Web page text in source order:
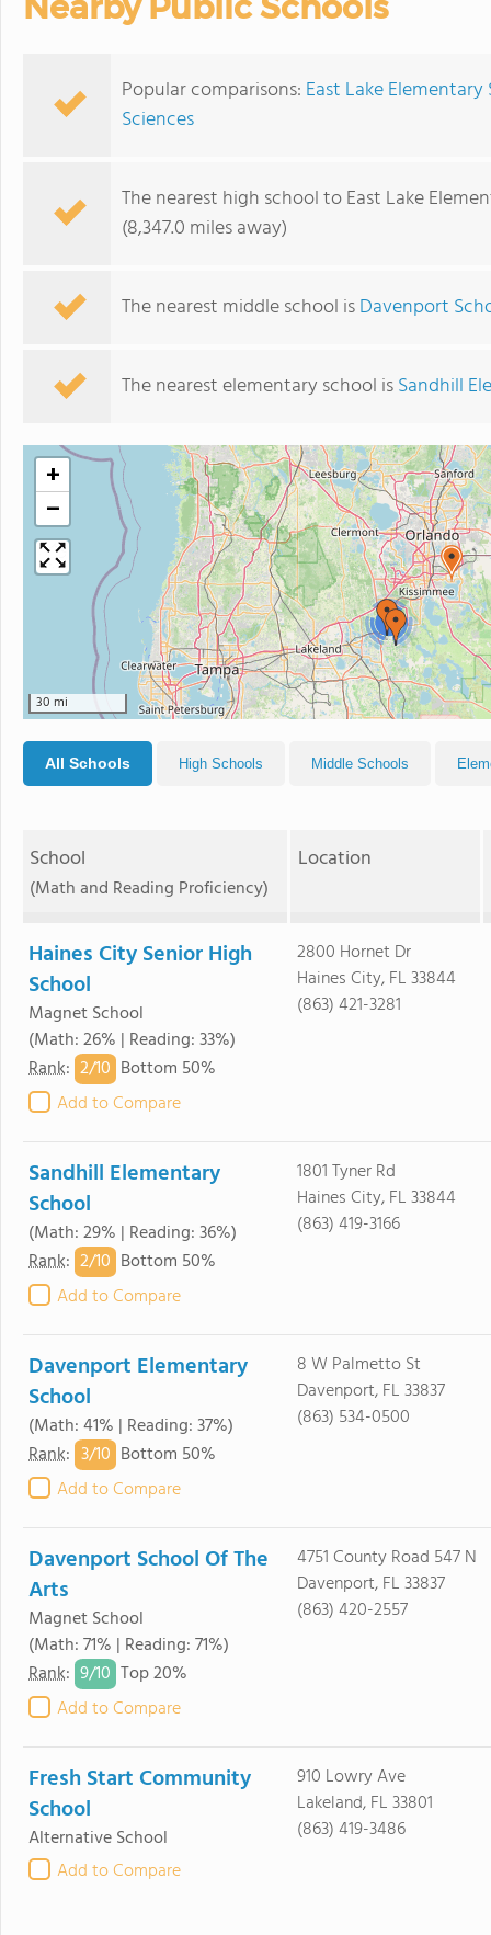
Popular comparisons: East Lake
Sciences
The nearest high school to East Lake
(8,347.0 miles away)
The nearest middle school isDavenport
The nearest elementary school isSandhill
3
+
−
30 mi
All Schools High Schools Middle Schools
School
(Math and Reading Proficiency)
Location
Haines City Senior High
School
Magnet School
(Math: 26% | Reading: 33%)
Rank: 2/10 Bottom 50%
Add to Compare
2800 Hornet Dr
Haines City, FL 33844
(863) 421-3281
Sandhill Elementary
School
(Math: 29% | Reading: 36%)
Rank: 2/10 Bottom 50%
Add to Compare
1801 Tyner Rd
Haines City, FL 33844
(863) 419-3166
Davenport Elementary
School
(Math: 41% | Reading: 37%)
Rank: 3/10 Bottom 50%
Add to Compare
8 W Palmetto St
Davenport, FL 33837
(863) 534-0500
Davenport School Of The
Arts
Magnet School
(Math: 71% | Reading: 71%)
Rank: 9/10 Top 20%
Add to Compare
4751 County Road 547 N
Davenport, FL 33837
(863) 420-2557
Fresh Start Community
School
Alternative School
Add to Compare
910 Lowry Ave
Lakeland, FL 33801
(863) 419-3486